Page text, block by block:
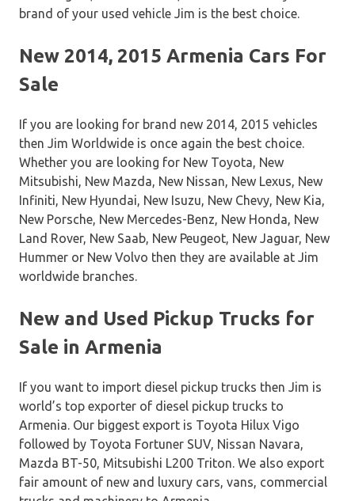
brand of your used vehicle Jim is the best choice.
New 2014, 2015 Armenia Cars For
Sale
If you are looking for brand new 2014, 2015 vehicles
then Jim Worldwide is once again the best choice.
Whether you are looking for New Toyota, New
Mitsubishi, New Mazda, New Nissan, New Lexus, New
Infiniti, New Hyundai, New Isuzu, New Chevy, New Kia,
New Porsche, New Mercedes-Benz, New Honda, New
Land Rover, New Saab, New Peugeot, New Jaguar, New
Hummer or New Volvo then they are available at Jim
worldwide branches.
New and Used Pickup Trucks for
Sale in Armenia
If you want to import diesel pickup trucks then Jim is
world’s top exporter of diesel pickup trucks to
Armenia. Our biggest export is Toyota Hilux Vigo
followed by Toyota Fortuner SUV, Nissan Navara,
Mazda BT-50, Mitsubishi L200 Triton. We also export
fair amount of new and luxury cars, vans, commercial